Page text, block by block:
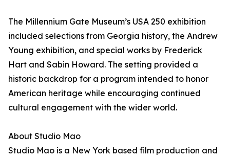
The Millennium Gate Museum’s USA 250 exhibition
included selections from Georgia history, the Andrew
Young exhibition, and special works by Frederick
Hart and Sabin Howard. The setting provided a
historic backdrop for a program intended to honor
American heritage while encouraging continued
cultural engagement with the wider world.
About Studio Mao
Studio Mao is a New York based film production and